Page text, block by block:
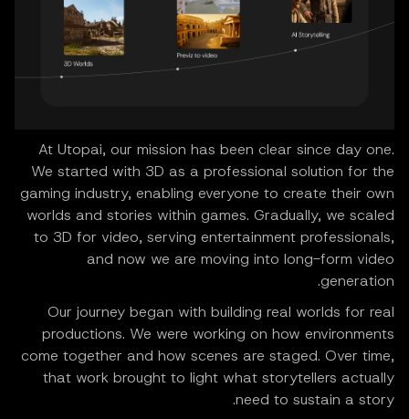
At Utopai, our mission has been clear since day one.
We started with 3D as a professional solution for the
gaming industry, enabling everyone to create their own
worlds and stories within games. Gradually, we scaled
to 3D for video, serving entertainment professionals,
and now we are moving into long-form video
generation.
Our journey began with building real worlds for real
productions. We were working on how environments
come together and how scenes are staged. Over time,
that work brought to light what storytellers actually
need to sustain a story.